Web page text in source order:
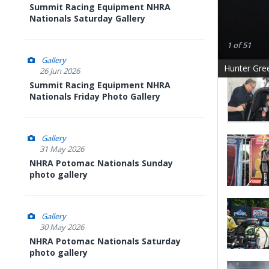
Summit Racing Equipment NHRA
Nationals Saturday Gallery
Gallery
26 Jun 2026
Summit Racing Equipment NHRA
Nationals Friday Photo Gallery
Gallery
31 May 2026
NHRA Potomac Nationals Sunday
photo gallery
Gallery
30 May 2026
NHRA Potomac Nationals Saturday
photo gallery
1 of 51
Hunter